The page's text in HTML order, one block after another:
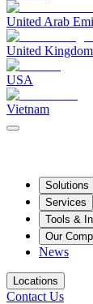
United Arab
United Kingdom
USA
Vietnam
Solutions
Services
Tools &
Our
News
Locations
Contact Us